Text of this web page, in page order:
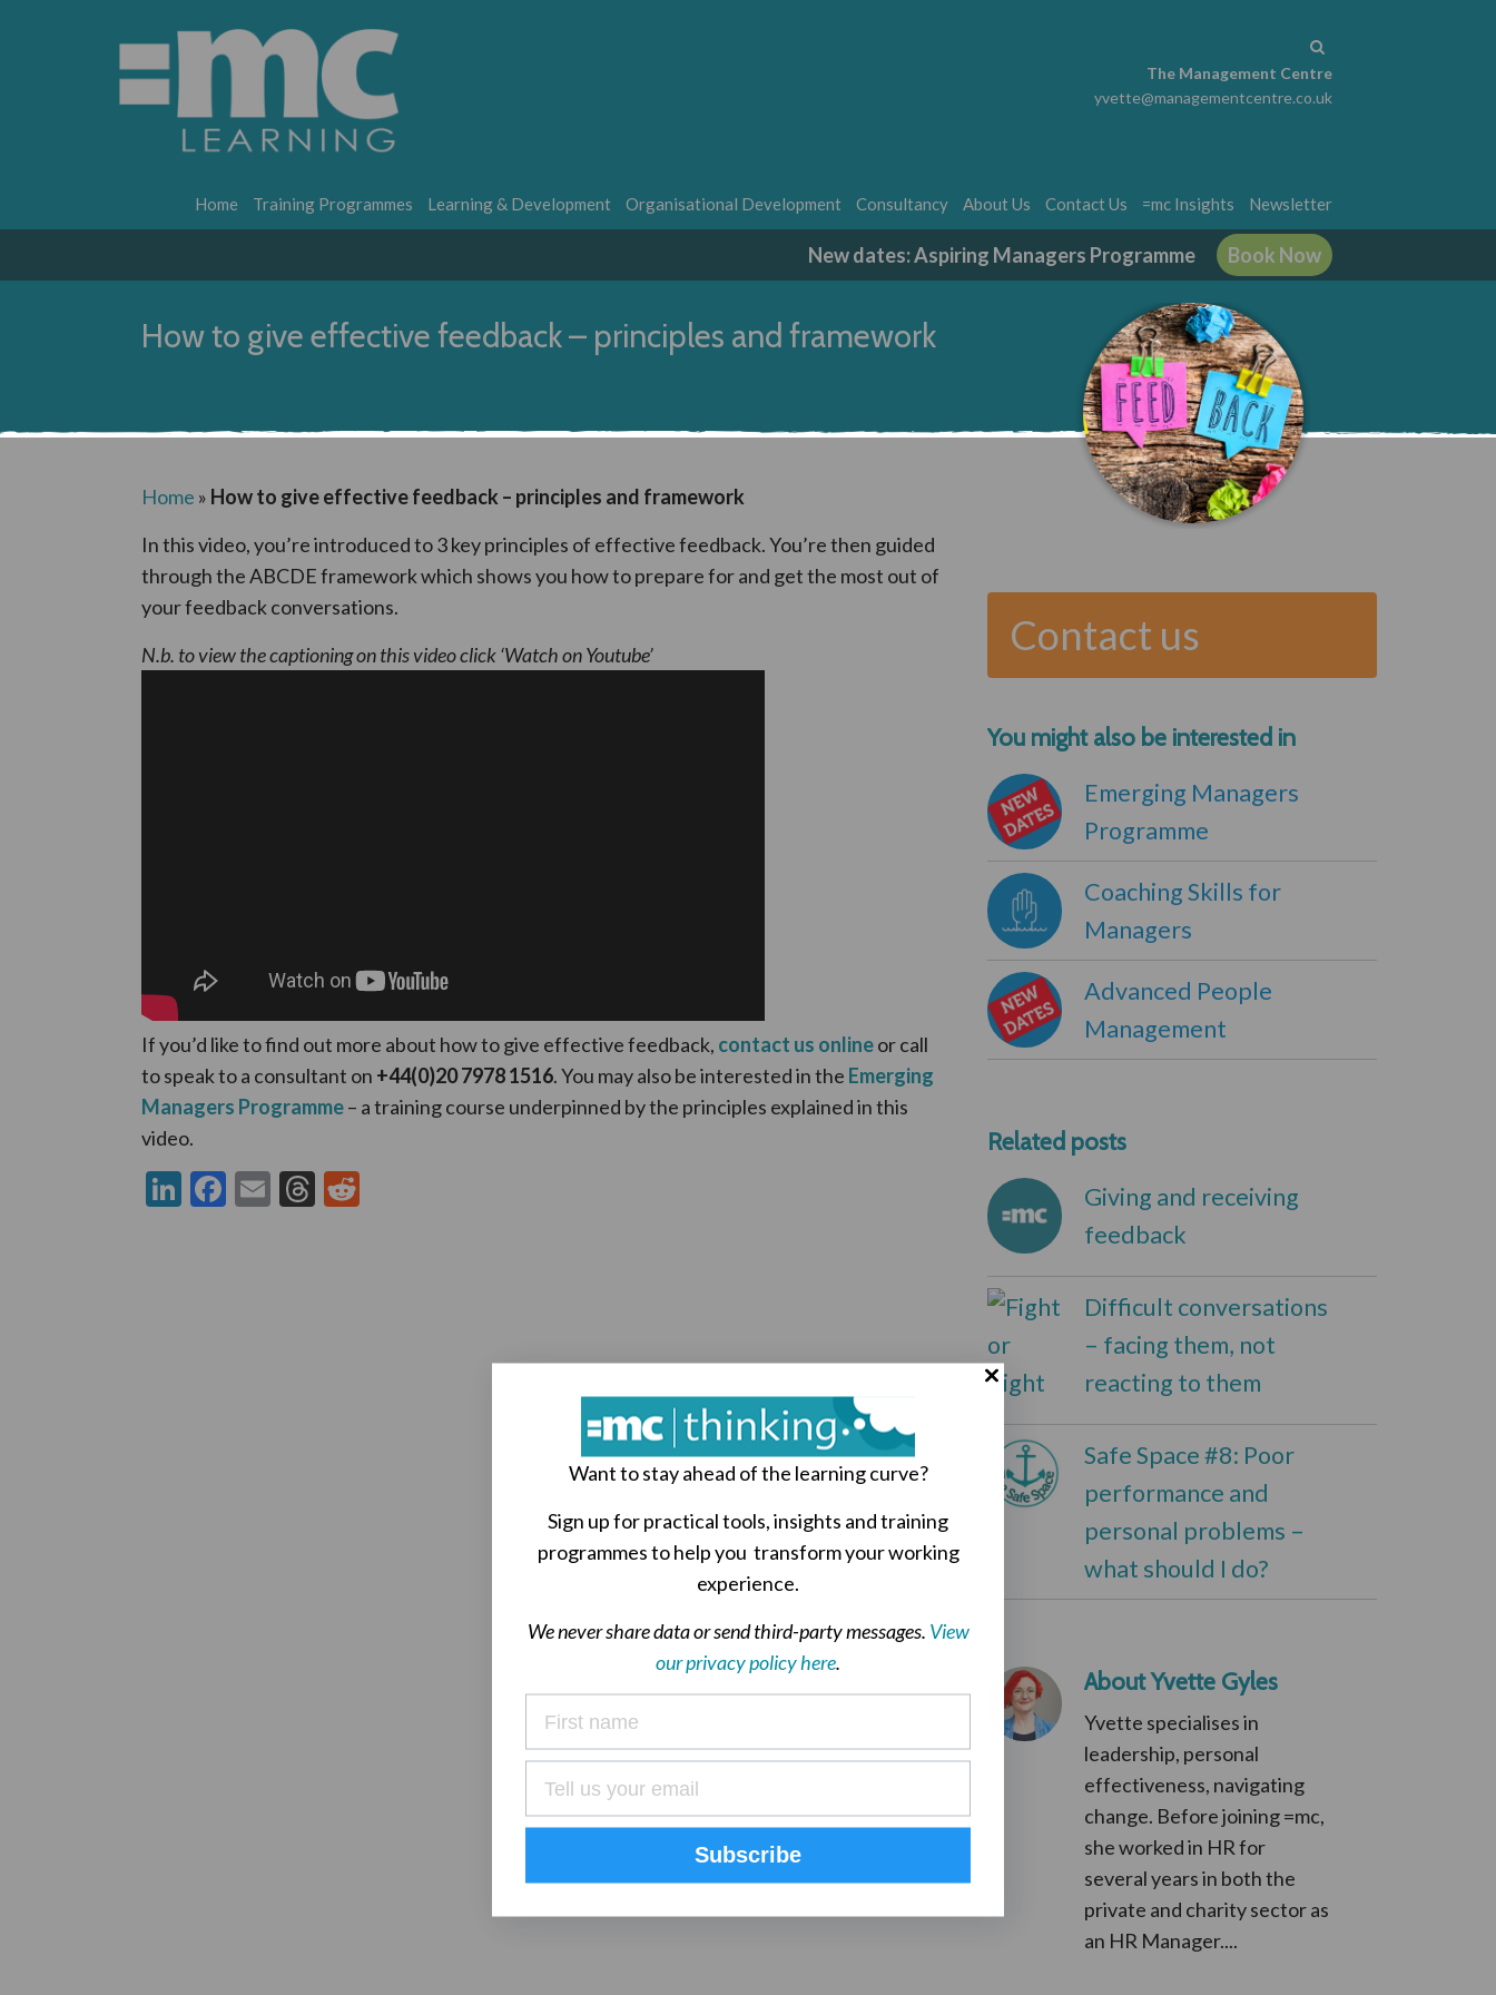
The Management Centre
yvette@managementcentre.co.uk
Home Training Programmes Learning & Development Organisational Development Consultancy About Us Contact Us =mc Insights Newsletter
New dates: Aspiring Managers Programme Book Now
How to give effective feedback – principles and framework
Home » How to give effective feedback – principles and framework
In this video, you’re introduced to 3 key principles of effective feedback. You’re then guided
through the ABCDE framework which shows you how to prepare for and get the most out of
your feedback conversations.
N.b. to view the captioning on this video click ‘Watch on Youtube’
If you’d like to find out more about how to give effective feedback, contact us onlineor call
to speak to a consultant on +44(0)20 7978 1516. You may also be interested in the Emerging
Managers Programme– a training course underpinned by the principles explained in this
video.
LinkedIn
Facebook
EmailThreads
Contact us
You might also be interested in
Emerging Managers
Programme
Coaching Skills for
Managers
Advanced People
Management
Related posts
Giving and receiving
feedback
Difficult conversations
– facing them, not
reacting to them
Safe Space #8: Poor
performance and
personal problems –
what should I do?
About Yvette Gyles
Yvette specialises in
leadership, personal
effectiveness, navigating
change. Before joining =mc,
she worked in HR for
several years in both the
private and charity sector as
an HR Manager....
Want to stay ahead of the learning curve?
Sign up for practical tools, insights and training
programmes to help you transform your working
experience.
We never share data or send third-party messages. View
our privacy policy here.
Subscribe